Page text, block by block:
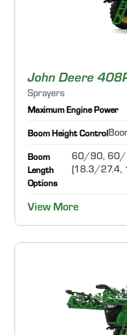
John Deere
Sprayers
Maximum Engine Power
Boom Height Control
Boom
Length
Options
60/90, 60/
(18.3/27.4,
View More